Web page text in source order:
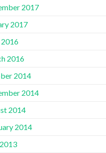
2017
2017
2016
2014
2014
2014
2014